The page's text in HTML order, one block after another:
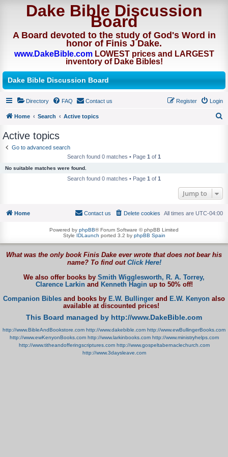
Dake Bible Discussion
Board
A Board devoted to the study of God's Word in
honor of Finis J Dake.
www.DakeBible.comLOWEST prices and LARGEST
inventory of Dake Bibles!
Dake Bible Discussion Board
Directory FAQ Contact us Login
Register
Home Search
Active topics
h
Active topics
Go to advanced search
Search found 0 matches • Page 1 of 1
No suitable matches were found.
Search found 0 matches • Page 1 of 1
Jump to
Home All times are UTC-04:00
Delete cookies
Contact us
Powered by phpBB® Forum Software © phpBB Limited
Style IDLaunch ported 3.2 by phpBB Spain
What was the only book Finis Dake ever wrote that does not bear his
name? To find out Click Here!
We also offer books by Smith Wigglesworth, R. A. Torrey,
Clarence Larkinand Kenneth Haginup to 50% off!
Companion Bibles and books by E.W. Bullinger and E.W. Kenyon also
available at discounted prices!
This Board managed by http://www.DakeBible.com
http://www.BibleAndBookstore.com http://www.dakebible.com http://www.ewBullingerBooks.com
http://www.ewKenyonBooks.com http://www.larkinbooks.com http://www.ministryhelps.com
http://www.titheandofferingscriptures.com http://www.gospeltabernaclechurch.com
http://www.3daysleave.com